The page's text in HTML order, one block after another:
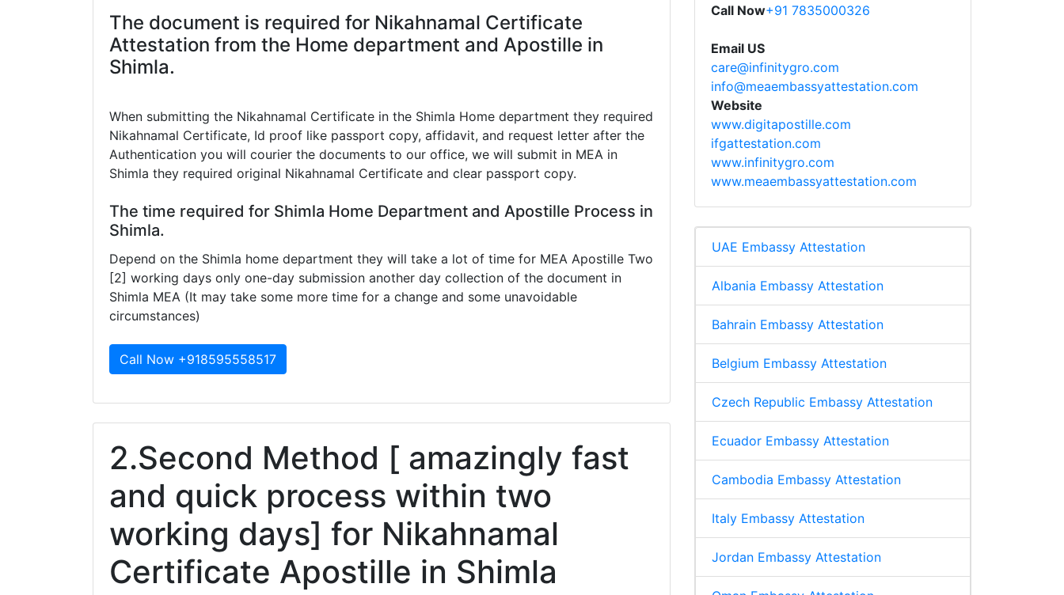
The document is required for Nikahnamal Certificate
Attestation from the Home department and Apostille in
Shimla.
When submitting the Nikahnamal Certificate in the Shimla Home department they required
Nikahnamal Certificate, Id proof like passport copy, affidavit, and request letter after the
Authentication you will courier the documents to our office, we will submit in MEA in
Shimla they required original Nikahnamal Certificate and clear passport copy.
The time required for Shimla Home Department and Apostille Process in
Shimla.
Depend on the Shimla home department they will take a lot of time for MEA Apostille Two
[2] working days only one-day submission another day collection of the document in
Shimla MEA (It may take some more time for a change and some unavoidable
circumstances)
Call Now +918595558517
2.Second Method [ amazingly fast
and quick process within two
working days] for Nikahnamal
Certificate Apostille in Shimla
Call Now+91 7835000326
Email US
care@infinitygro.com
info@meaembassyattestation.com
Website
www.digitapostille.com
ifgattestation.com
www.infinitygro.com
www.meaembassyattestation.com
UAE Embassy Attestation
Albania Embassy Attestation
Bahrain Embassy Attestation
Belgium Embassy Attestation
Czech Republic Embassy Attestation
Ecuador Embassy Attestation
Cambodia Embassy Attestation
Italy Embassy Attestation
Jordan Embassy Attestation